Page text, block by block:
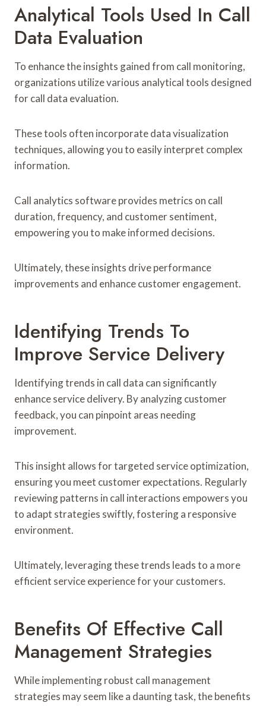
Analytical Tools Used In Call
Data Evaluation
To enhance the insights gained from call monitoring,
organizations utilize various analytical tools designed
for call data evaluation.
These tools often incorporate data visualization
techniques, allowing you to easily interpret complex
information.
Call analytics software provides metrics on call
duration, frequency, and customer sentiment,
empowering you to make informed decisions.
Ultimately, these insights drive performance
improvements and enhance customer engagement.
Identifying Trends To
Improve Service Delivery
Identifying trends in call data can significantly
enhance service delivery. By analyzing customer
feedback, you can pinpoint areas needing
improvement.
This insight allows for targeted service optimization,
ensuring you meet customer expectations. Regularly
reviewing patterns in call interactions empowers you
to adapt strategies swiftly, fostering a responsive
environment.
Ultimately, leveraging these trends leads to a more
efficient service experience for your customers.
Benefits Of Effective Call
Management Strategies
While implementing robust call management
strategies may seem like a daunting task, the benefits